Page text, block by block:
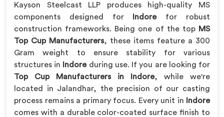
Kayson Steelcast LLP produces high-quality MS
components designed for
Indore for robust
construction frameworks. Being one of the top MS
Top Cup Manufacturers, these items feature a 300
Gram weight to ensure stability for various
structures in Indoreduring use. If you are looking for
Top Cup Manufacturers in Indore, while we're
located in Jalandhar, the precision of our casting
process remains a primary focus. Every unit in
Indore
comes with a durable color-coated surface finish to